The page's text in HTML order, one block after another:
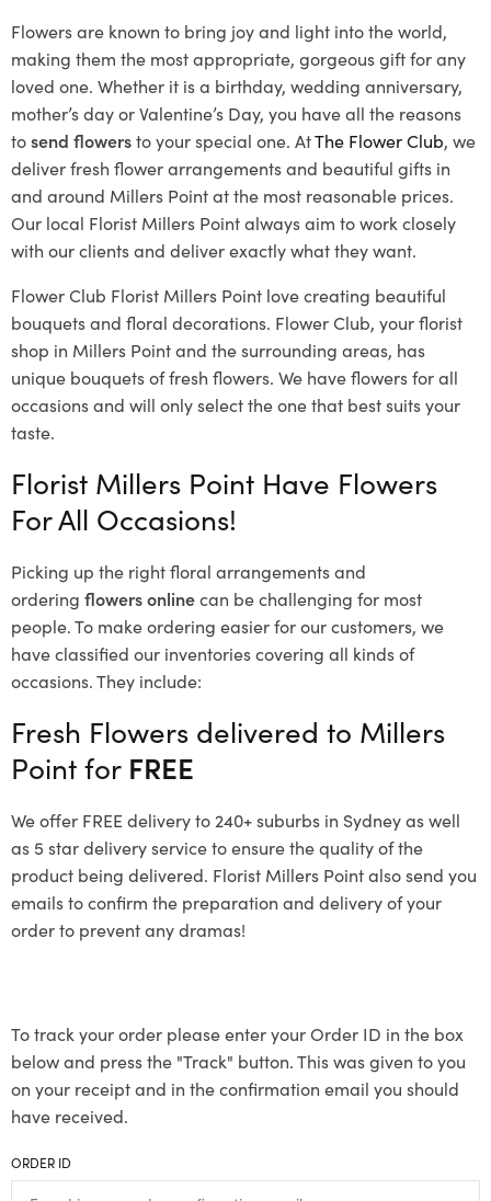
Flowers are known to bring joy and light into the world,
making them the most appropriate, gorgeous gift for any
loved one. Whether it is a birthday, wedding anniversary,
mother’s day or Valentine’s Day, you have all the reasons
tosend flowersto your special one. AtThe Flower Club, we
deliver fresh flower arrangements and beautiful gifts in
and around Millers Point at the most reasonable prices.
Our local Florist Millers Pointalways aim to work closely
with our clients and deliver exactly what they want.
Flower Club Florist Millers Point love creating beautiful
bouquets and floral decorations. Flower Club, your florist
shop in Millers Point and the surrounding areas, has
unique bouquets of fresh flowers. We have flowers for all
occasions and will only select the one that best suits your
taste.
Florist Millers Point Have Flowers
For All Occasions!
Picking up the right floral arrangements and
ordering flowers onlinecan be challenging for most
people. To make ordering easier for our customers, we
have classified our inventories covering all kinds of
occasions. They include:
Fresh Flowers delivered to Millers
Point for FREE
We offer FREE delivery to 240+ suburbs in Sydney as well
as 5 star delivery service to ensure the quality of the
product being delivered. Florist Millers Point also send you
emails to confirm the preparation and delivery of your
order to prevent any dramas!
To track your order please enter your Order ID in the box
below and press the "Track" button. This was given to you
on your receipt and in the confirmation email you should
have received.
ORDER ID